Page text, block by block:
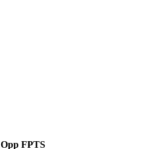
Opp FPTS